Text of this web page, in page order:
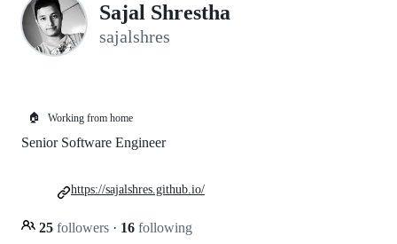
Sajal Shrestha
sajalshres
🏠 Working from home
Senior Software Engineer
25 followers · 16 following
https://sajalshres.github.io/